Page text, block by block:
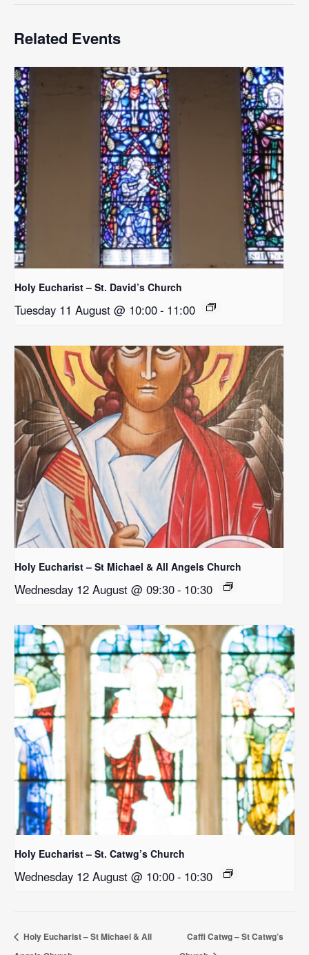
Related Events
Holy Eucharist – St. David’s Church
Tuesday 11 August @ 10:00- 11:00
Holy Eucharist – St Michael & All Angels Church
Wednesday 12 August @ 09:30- 10:30
Holy Eucharist – St. Catwg’s Church
Wednesday 12 August @ 10:00- 10:30
Holy Eucharist – St Michael & All
Caffi Catwg – St Catwg’s